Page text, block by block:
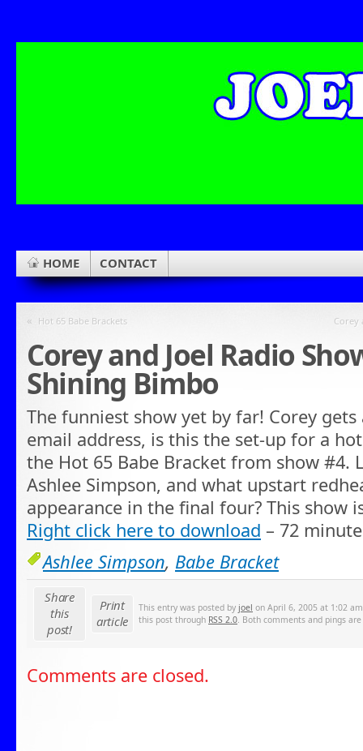
HOME CONTACT
« Hot 65 Babe Brackets Corey
Corey and Joel Radio
Shining Bimbo
The funniest show yet by far! Corey gets
email address, is this the set-up for a
the Hot 65 Babe Bracket from show #4.
Ashlee Simpson, and what upstart
appearance in the final four? This show
Right click here to download – 72
Ashlee Simpson, Babe Bracket
Share
this
post!
Print
article
This entry was posted by joel on April 6, 2005 at 1:02
this post through RSS 2.0 . Both comments and pings
Comments are closed.